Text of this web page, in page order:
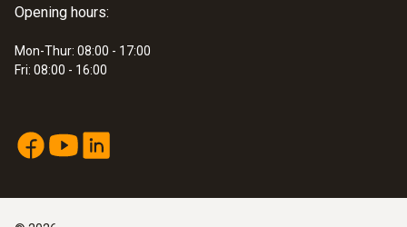
Opening hours:
Mon-Thur: 08:00 - 17:00
Fri: 08:00 - 16:00